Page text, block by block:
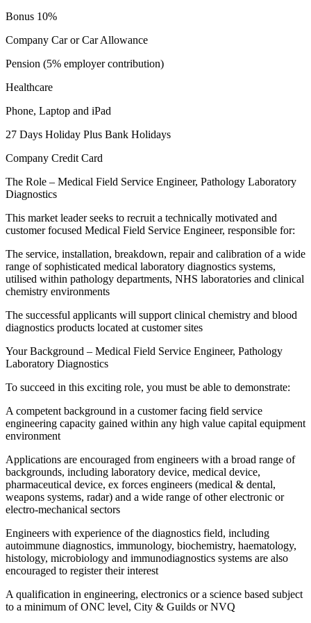
Bonus 10%
Company Car or Car Allowance
Pension (5% employer contribution)
Healthcare
Phone, Laptop and iPad
27 Days Holiday Plus Bank Holidays
Company Credit Card
The Role – Medical Field Service Engineer, Pathology Laboratory
Diagnostics
This market leader seeks to recruit a technically motivated and
customer focused Medical Field Service Engineer, responsible for:
The service, installation, breakdown, repair and calibration of a wide
range of sophisticated medical laboratory diagnostics systems,
utilised within pathology departments, NHS laboratories and clinical
chemistry environments
The successful applicants will support clinical chemistry and blood
diagnostics products located at customer sites
Your Background – Medical Field Service Engineer, Pathology
Laboratory Diagnostics
To succeed in this exciting role, you must be able to demonstrate:
A competent background in a customer facing field service
engineering capacity gained within any high value capital equipment
environment
Applications are encouraged from engineers with a broad range of
backgrounds, including laboratory device, medical device,
pharmaceutical device, ex forces engineers (medical & dental,
weapons systems, radar) and a wide range of other electronic or
electro-mechanical sectors
Engineers with experience of the diagnostics field, including
autoimmune diagnostics, immunology, biochemistry, haematology,
histology, microbiology and immunodiagnostics systems are also
encouraged to register their interest
A qualification in engineering, electronics or a science based subject
to a minimum of ONC level, City & Guilds or NVQ